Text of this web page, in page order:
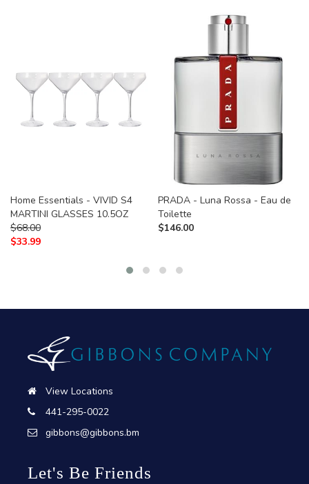
Home Essentials - VIVID S4
MARTINI GLASSES 10.5OZ
$68.00
$33.99
PRADA - Luna Rossa - Eau de
Toilette
$146.00
View Locations
441-295-0022
gibbons@gibbons.bm
Let's Be Friends